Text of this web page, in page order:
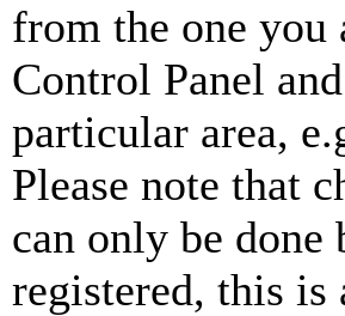
from the one
Control Panel
particular area,
Please note that
can only be done
registered, this is